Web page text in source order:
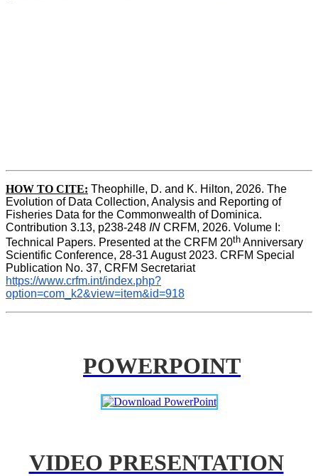
HOW TO CITE: Theophille, D. and K. Hilton, 2026. The
Evolution of Data Collection, Analysis and Reporting of
Fisheries Data for the Commonwealth of Dominica.
Contribution 3.13, p238-248 IN CRFM, 2026. Volume I:
Technical Papers. Presented at the CRFM 20th Anniversary
Scientific Conference, 28-31 August 2023. CRFM Special
Publication No. 37, CRFM Secretariat
https://www.crfm.int/index.php?
option=com_k2&view=item&id=918
POWERPOINT
VIDEO PRESENTATION